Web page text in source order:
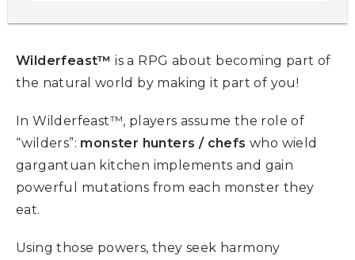
Wilderfeast™ is a RPG about becoming part of
the natural world by making it part of you!
In Wilderfeast™, players assume the role of
“wilders”: monster hunters / chefs who wield
gargantuan kitchen implements and gain
powerful mutations from each monster they
eat.
Using those powers, they seek harmony